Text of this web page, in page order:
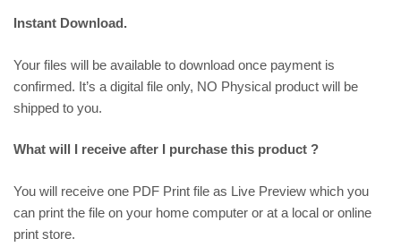
Instant Download.
Your files will be available to download once payment is
confirmed. It’s a digital file only, NO Physical product will be
shipped to you.
What will I receive after I purchase this product ?
You will receive one PDF Print file as Live Preview which you
can print the file on your home computer or at a local or online
print store.